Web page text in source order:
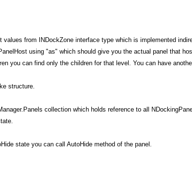
values from INDockZone interface type which is implemented
using "as" which should give you the actual panel that
you can find only the children for that level. You can have
structure.
collection which holds reference to all
state you can call AutoHide method of the panel.